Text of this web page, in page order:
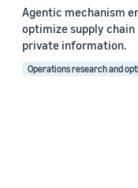
Agentic mechanism
optimize supply
private information.
Operations research and